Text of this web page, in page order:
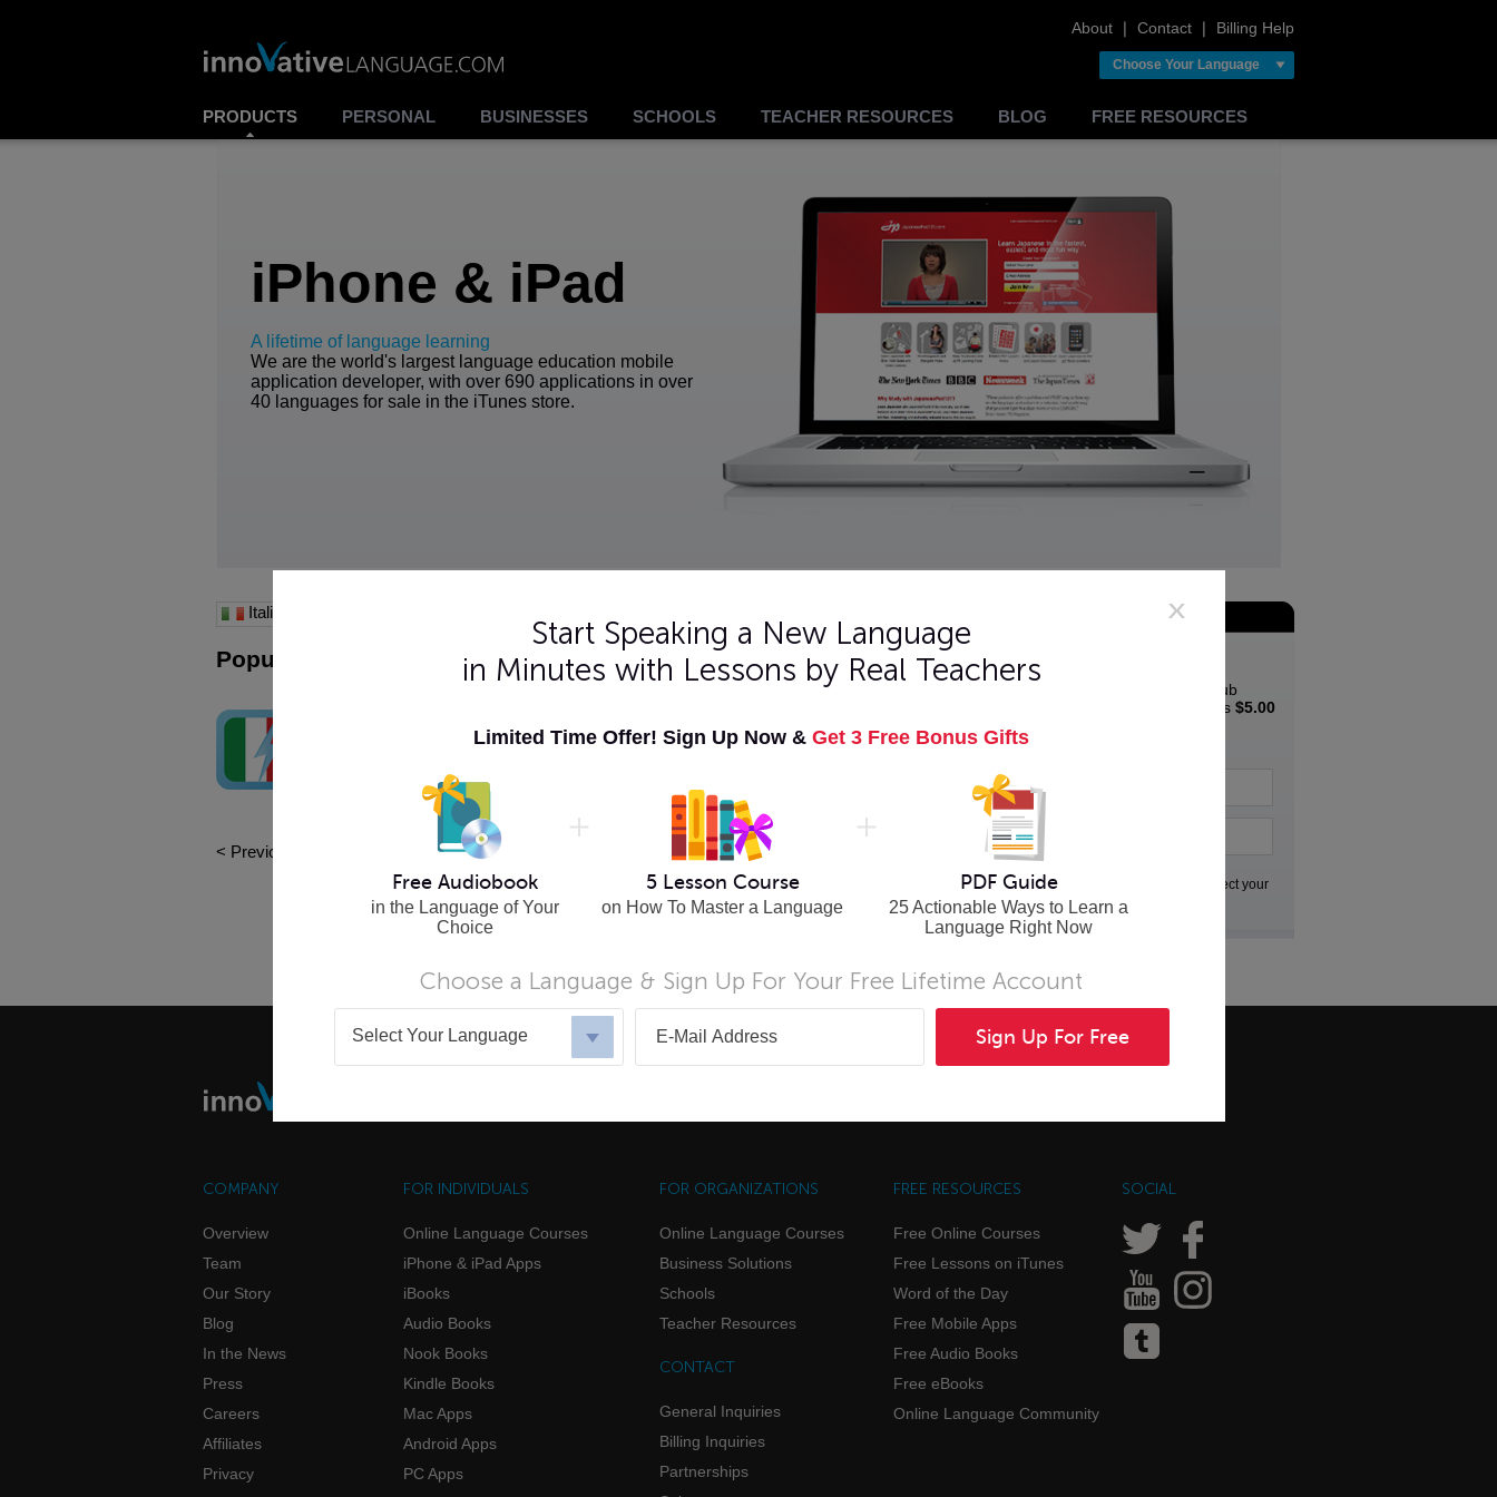
About ❘ Contact ❘ Billing Help
Choose Your Language
PRODUCTS PERSONAL BUSINESSES SCHOOLS TEACHER RESOURCES BLOG FREE RESOURCES
iPhone & iPad
A lifetime of language learning
We are the world's largest language education mobile
application developer, with over 690 applications in over
40 languages for sale in the iTunes store.
Italian
Popular iPhone Apps
See the word, hear the word, record the
< Previous
Join the App Club
Special Offer
Join the Innovative App Club
Newsletter and get a bonus $5.00
We respect your
COMPANY
Overview
Team
Our Story
Blog
In the News
Press
Careers
Affiliates
Privacy
FOR INDIVIDUALS
Online Language Courses
iPhone & iPad Apps
iBooks
Audio Books
Nook Books
Kindle Books
Mac Apps
Android Apps
PC Apps
FOR ORGANIZATIONS
Online Language Courses
Business Solutions
Schools
Teacher Resources
CONTACT
General Inquiries
Billing Inquiries
Partnerships
FREE RESOURCES
Free Online Courses
Free Lessons on iTunes
Word of the Day
Free Mobile Apps
Free Audio Books
Free eBooks
Online Language Community
SOCIAL
Start Speaking a New Language
in Minutes with Lessons by Real Teachers
Limited Time Offer! Sign Up Now & Get 3 Free Bonus Gifts
Free Audiobook
in the Language of Your
Choice
5 Lesson Course
on How To Master a Language
PDF Guide
25 Actionable Ways to Learn a
Language Right Now
Choose a Language & Sign Up For Your Free Lifetime Account
Select Your Language Sign Up For Free